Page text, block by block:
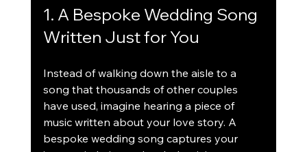
1. A Bespoke Wedding Song
Written Just for You
Instead of walking down the aisle to a
song that thousands of other couples
have used, imagine hearing a piece of
music written about your love story. A
bespoke wedding song captures your